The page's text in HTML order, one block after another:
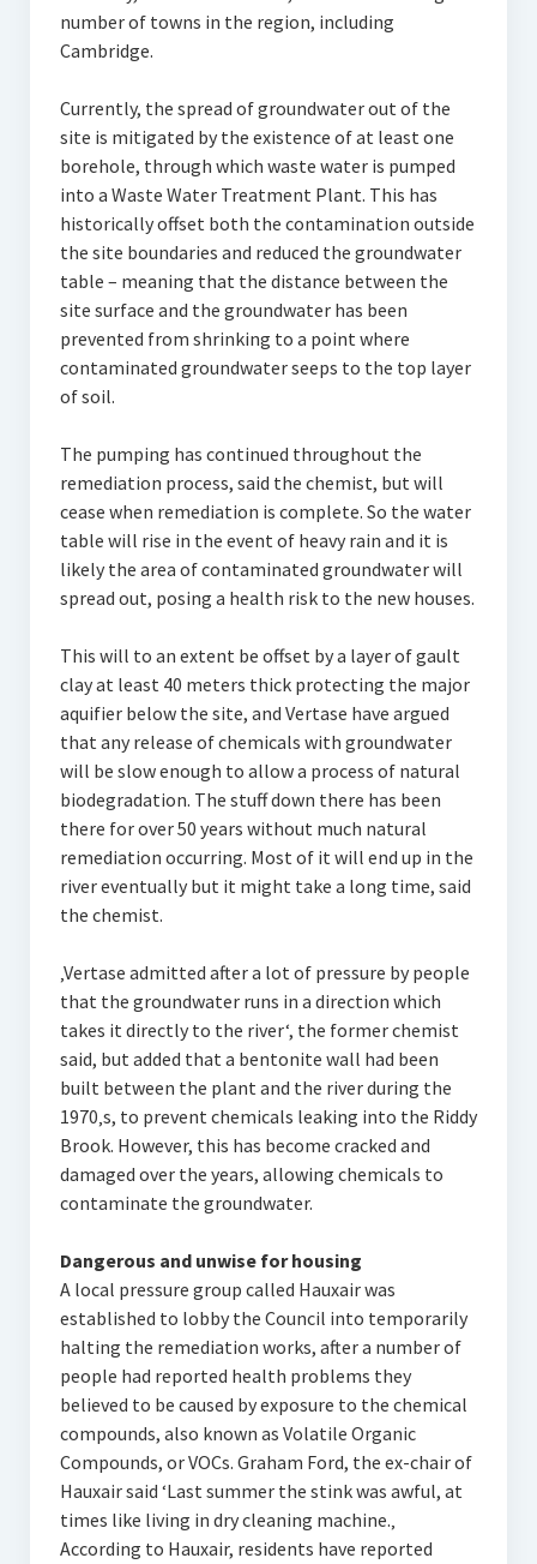
number of towns in the region, including
Cambridge.
Currently, the spread of groundwater out of the
site is mitigated by the existence of at least one
borehole, through which waste water is pumped
into a Waste Water Treatment Plant. This has
historically offset both the contamination outside
the site boundaries and reduced the groundwater
table – meaning that the distance between the
site surface and the groundwater has been
prevented from shrinking to a point where
contaminated groundwater seeps to the top layer
of soil.
The pumping has continued throughout the
remediation process, said the chemist, but will
cease when remediation is complete. So the water
table will rise in the event of heavy rain and it is
likely the area of contaminated groundwater will
spread out, posing a health risk to the new houses.
This will to an extent be offset by a layer of gault
clay at least 40 meters thick protecting the major
aquifier below the site, and Vertase have argued
that any release of chemicals with groundwater
will be slow enough to allow a process of natural
biodegradation. The stuff down there has been
there for over 50 years without much natural
remediation occurring. Most of it will end up in the
river eventually but it might take a long time, said
the chemist.
‚Vertase admitted after a lot of pressure by people
that the groundwater runs in a direction which
takes it directly to the river‘, the former chemist
said, but added that a bentonite wall had been
built between the plant and the river during the
1970‚s, to prevent chemicals leaking into the Riddy
Brook. However, this has become cracked and
damaged over the years, allowing chemicals to
contaminate the groundwater.
Dangerous and unwise for housing
A local pressure group called Hauxair was
established to lobby the Council into temporarily
halting the remediation works, after a number of
people had reported health problems they
believed to be caused by exposure to the chemical
compounds, also known as Volatile Organic
Compounds, or VOCs. Graham Ford, the ex-chair of
Hauxair said ‘Last summer the stink was awful, at
times like living in dry cleaning machine.‚
According to Hauxair, residents have reported